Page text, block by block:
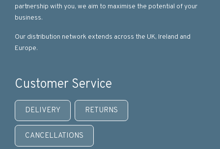
partnership with you, we aim to maximise the potential of your
business.
Our distribution network extends across the UK, Ireland and
Europe.
Customer Service
DELIVERY RETURNS
CANCELLATIONS